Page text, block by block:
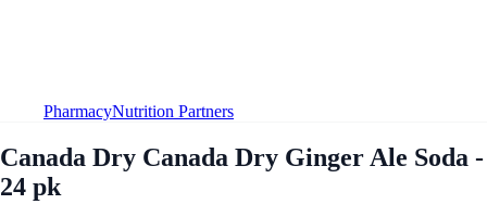
PharmacyNutrition Partners
Canada Dry Canada Dry Ginger Ale Soda -
24 pk